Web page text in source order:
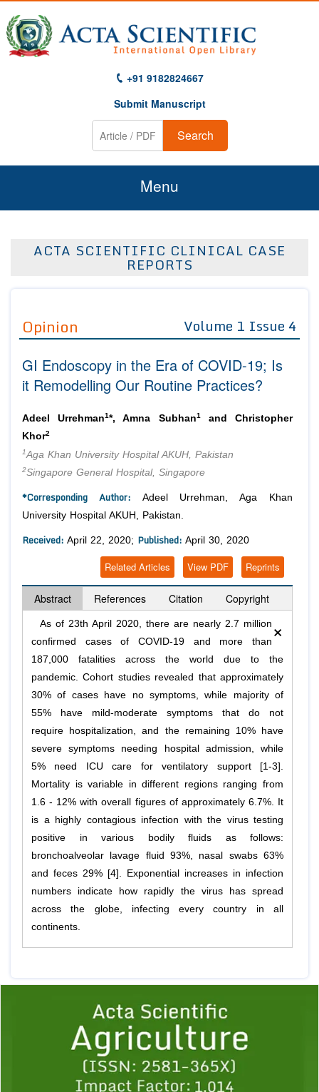
+91 9182824667
Submit Manuscript
Search
Menu
About Us
Editor in Chief
Advisory Board Members
Editorial Board Members
Managing Editors
Authors
Article Processing Fee
Join as
Advisory Board Members
Editorial Board Members
Reviewers
Membership
Article Submission
ACTA SCIENTIFIC CLINICAL CASE
REPORTS
Opinion Volume 1 Issue 4
GI Endoscopy in the Era of COVID-19; Is
it Remodelling Our Routine Practices?
Adeel Urrehman1*, Amna Subhan1and Christopher
Khor2
1Aga Khan University Hospital AKUH, Pakistan
2Singapore General Hospital, Singapore
*Corresponding Author: Adeel Urrehman, Aga Khan
University Hospital AKUH, Pakistan.
Received: April 22, 2020; Published: April 30, 2020
Reprints
View PDF
Related Articles
Abstract References Citation Copyright
×
As of 23th April 2020, there are nearly 2.7 million
confirmed cases of COVID-19 and more than
187,000 fatalities across the world due to the
pandemic. Cohort studies revealed that approximately
30% of cases have no symptoms, while majority of
55% have mild-moderate symptoms that do not
require hospitalization, and the remaining 10% have
severe symptoms needing hospital admission, while
5% need ICU care for ventilatory support [1-3].
Mortality is variable in different regions ranging from
1.6 - 12% with overall figures of approximately 6.7%. It
is a highly contagious infection with the virus testing
positive in various bodily fluids as follows:
bronchoalveolar lavage fluid 93%, nasal swabs 63%
and feces 29% [4]. Exponential increases in infection
numbers indicate how rapidly the virus has spread
across the globe, infecting every country in all
continents.
1 2 3 4 5